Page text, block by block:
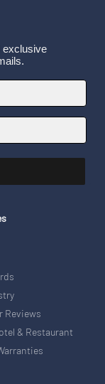
exclusive
Reviews
& Restaurant